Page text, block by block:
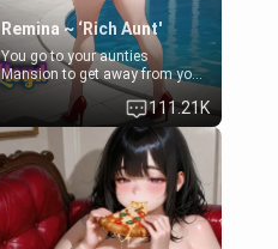
Remina ~ ‘Rich Aunt'
You go to your aunties
Mansion to get away from your
family. Lonely, Rich, and Pent
up… Your aunt needs to be
filled. [Your moms sister.]
111.21K